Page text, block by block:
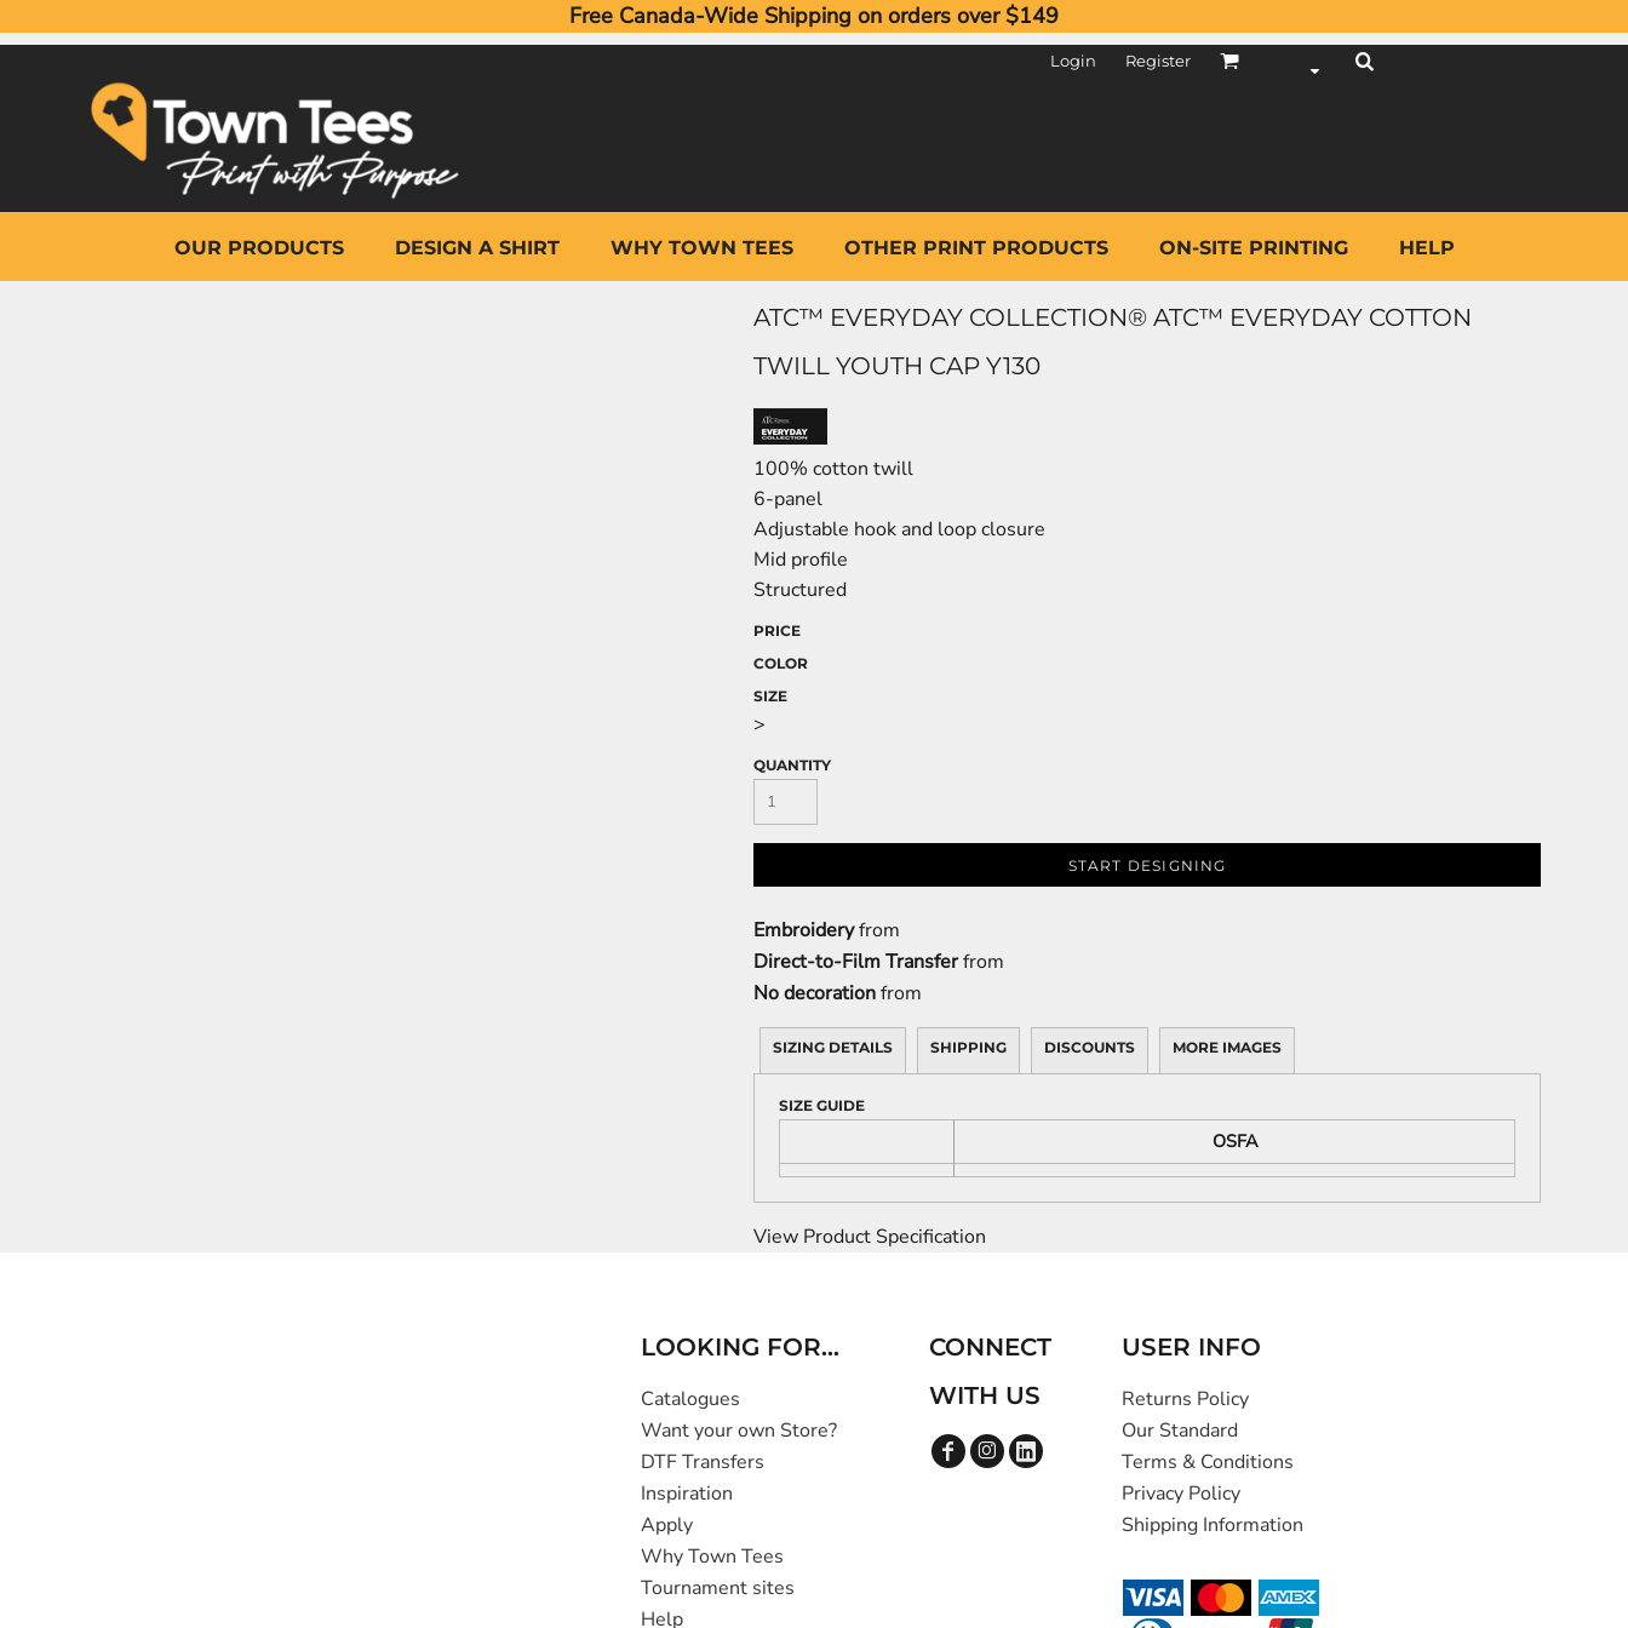
Free Canada-Wide Shipping on orders over $149
Login Register
OUR PRODUCTS DESIGN A SHIRT WHY TOWN TEES OTHER PRINT PRODUCTS ON-SITE PRINTING HELP
ATC™ EVERYDAY COLLECTION® ATC™ EVERYDAY COTTON
TWILL YOUTH CAP Y130
100% cotton twill
6-panel
Adjustable hook and loop closure
Mid profile
Structured
PRICE
COLOR
SIZE
>
QUANTITY
START DESIGNING
Embroideryfrom
Direct-to-Film Transferfrom
No decorationfrom
SIZING DETAILS SHIPPING DISCOUNTS MORE IMAGES
SIZE GUIDE
OSFA
View Product Specification
LOOKING FOR...
Catalogues
Want your own Store?
DTF Transfers
Inspiration
Apply
Why Town Tees
Tournament sites
Help
CONNECT
WITH US
USER INFO
Returns Policy
Our Standard
Terms & Conditions
Privacy Policy
Shipping Information
OUR PRODUCTS
WHY TOWN TEES
OTHER PRINT PRODUCTS
ON-SITE PRINTING